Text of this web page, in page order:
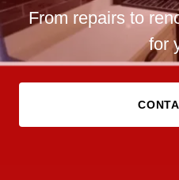
From repairs to
for